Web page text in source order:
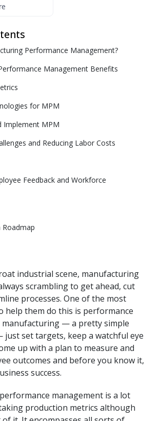
industrial scene, manufacturing
scrambling to get ahead, cut
processes. One of the most
help them do this is performance
manufacturing — a pretty simple
just set targets, keep a watchful eye
up with a plan to measure and
outcomes and before you know it,
success.
management is a lot
production metrics although
Performance Management?
Management Benefits
for MPM
Implement MPM
and Reducing Labor Costs
Feedback and Workforce